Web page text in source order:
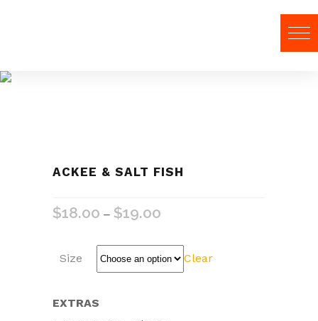
ACKEE & SALT FISH
$18.00 – $19.00
Size Clear
EXTRAS